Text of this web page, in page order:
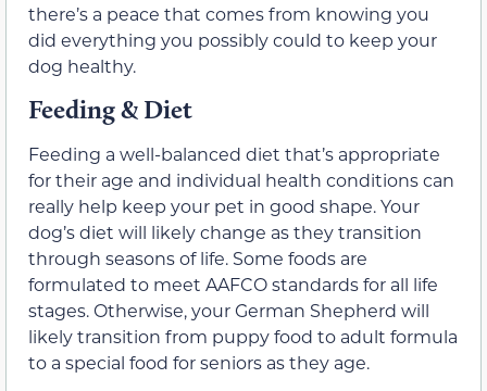
there’s a peace that comes from knowing you
did everything you possibly could to keep your
dog healthy.
Feeding & Diet
Feeding a well-balanced diet that’s appropriate
for their age and individual health conditions can
really help keep your pet in good shape. Your
dog’s diet will likely change as they transition
through seasons of life. Some foods are
formulated to meet AAFCO standards for all life
stages. Otherwise, your German Shepherd will
likely transition from puppy food to adult formula
to a special food for seniors as they age.